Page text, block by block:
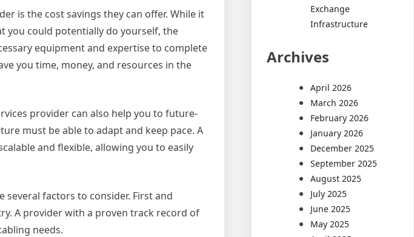
is the cost savings they can offer. While it
you could potentially do yourself, the
equipment and expertise to complete
you time, money, and resources in the
provider can also help you to future-
must be able to adapt and keep pace. A
and flexible, allowing you to easily
factors to consider. First and
A provider with a proven track record of
needs.
Exchange
Infrastructure
Archives
April 2026
March 2026
February 2026
January 2026
December 2025
September 2025
August 2025
July 2025
June 2025
May 2025